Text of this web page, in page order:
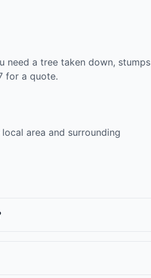
need a tree taken down, stumps
for a quote.
area and surrounding